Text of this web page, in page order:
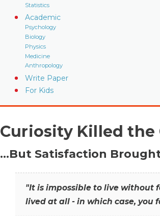
Statistics
Academic
Psychology
Biology
Physics
Medicine
Anthropology
Write Paper
For Kids
Curiosity Killed the
…But Satisfaction
"It is impossible to live without
lived at all - in which case, you